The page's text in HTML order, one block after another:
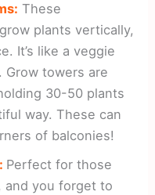
These
plants vertically,
It’s like a veggie
towers are
30-50 plants
way. These can
of balconies!
Perfect for those
and you forget to